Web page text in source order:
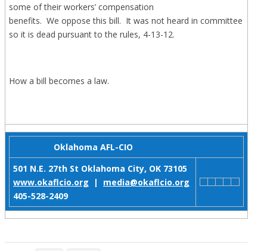
some of their workers’ compensation
benefits. We oppose this bill. It was not heard in committee
so it is dead pursuant to the rules, 4-13-12.
How a bill becomes a law.
Oklahoma AFL-CIO
501 N.E. 27th St Oklahoma City, OK 73105
www.okaflcio.org
| media@okaflcio.org
405-528-2409